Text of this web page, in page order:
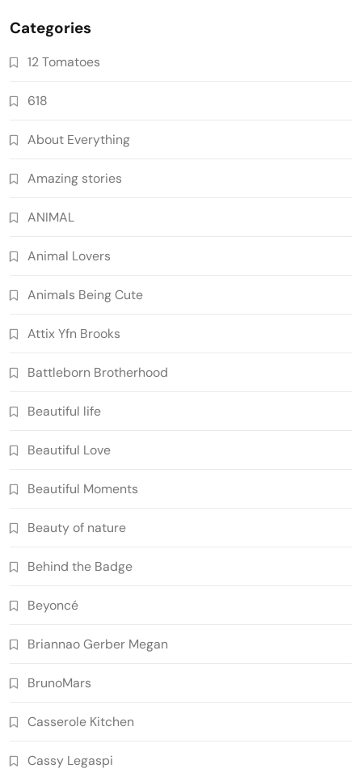
Categories
12 Tomatoes
618
About Everything
Amazing stories
ANIMAL
Animal Lovers
Animals Being Cute
Attix Yfn Brooks
Battleborn Brotherhood
Beautiful life
Beautiful Love
Beautiful Moments
Beauty of nature
Behind the Badge
Beyoncé
Briannao Gerber Megan
BrunoMars
Casserole Kitchen
Cassy Legaspi